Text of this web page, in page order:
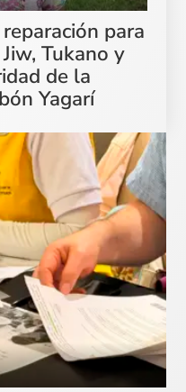
para
Tukano y
de la
Yagarí